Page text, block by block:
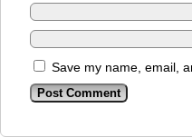
Save my name, email,